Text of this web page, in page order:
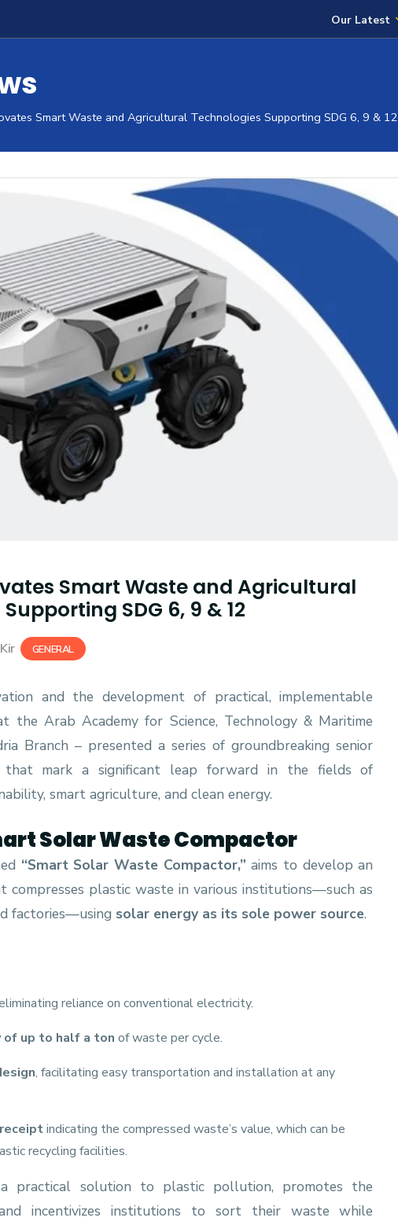
Our Latest
Smart Waste and Agricultural Technologies Supporting SDG 6, 9 & 12
Smart Waste and Agricultural
SDG 6, 9 & 12
GENERAL
and the development of practical, implementable
the Arab Academy for Science, Technology & Maritime
Branch – presented a series of groundbreaking senior
that mark a significant leap forward in the fields of
smart agriculture, and clean energy.
Solar Waste Compactor
“Smart Solar Waste Compactor,” aims to develop an
compresses plastic waste in various institutions—such as
factories—using solar energy as its sole power source.
reliance on conventional electricity.
of up to half a ton of waste per cycle.
, facilitating easy transportation and installation at any
indicating the compressed waste’s value, which can be
recycling facilities.
practical solution to plastic pollution, promotes the
incentivizes institutions to sort their waste while